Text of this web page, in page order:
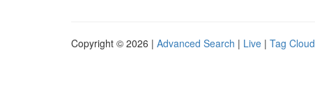
Copyright © 2026 | Advanced Search | Live | Tag Cloud